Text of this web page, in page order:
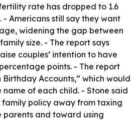
rate has dropped to 1.6
- Americans still say they want
widening the gap between
size. - The report says
couples’ intention to have
points. - The report
Birthday Accounts,” which would
name of each child. - Stone said
policy away from taxing
parents and toward using